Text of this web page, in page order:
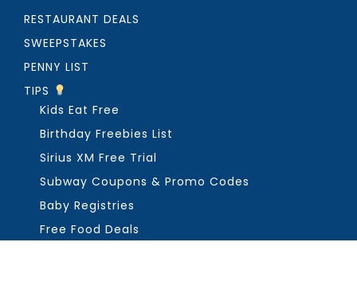
RESTAURANT DEALS
SWEEPSTAKES
PENNY LIST
TIPS
Kids Eat Free
Birthday Freebies List
Sirius XM Free Trial
Subway Coupons & Promo Codes
Baby Registries
Free Food Deals